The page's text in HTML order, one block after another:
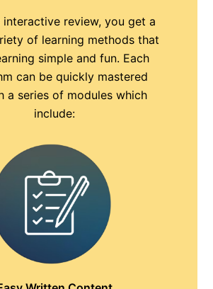
interactive review, you get a
of learning methods that
simple and fun. Each
can be quickly mastered
a series of modules which
include: